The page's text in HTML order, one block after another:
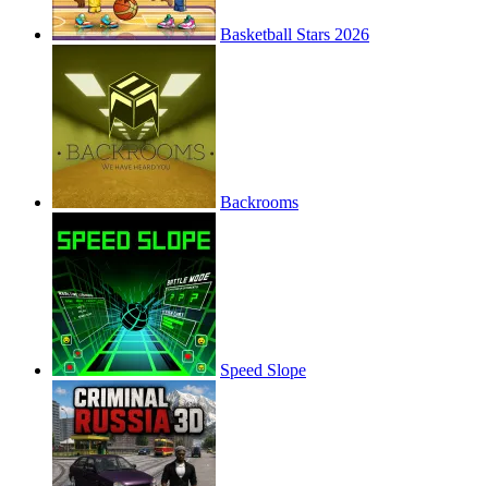
Basketball Stars 2026
Backrooms
Speed Slope